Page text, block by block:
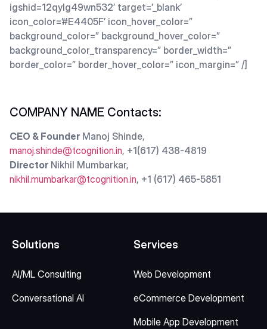
igshid=12qylg49wn532′ target=’_blank’
icon_color=’#E4405F’ icon_hover_color=”
background_color=” background_hover_color=”
background_color_transparency=” border_width=”
border_color=” border_hover_color=” icon_margin=” /]
COMPANY NAME Contacts:
CEO & Founder Manoj Shinde,
manoj.shinde@tcognition.in, +1(617) 438-4819
Director Nikhil Mumbarkar,
nikhil.mumbarkar@tcognition.in, +1 (617) 465-5851
Solutions
AI/ML Consulting
Conversational AI
Services
Web Development
eCommerce Development
Mobile App Development